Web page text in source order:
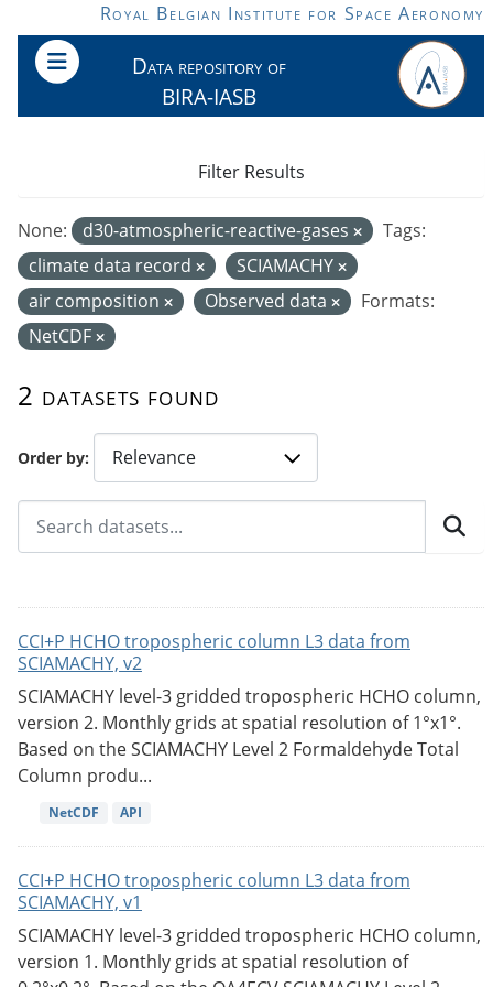
Skip to main contentRoyal Belgian Institute for Space Aeronomy
Data repository of
BIRA-IASB
Order by
2 datasets found
None: d30-atmospheric-reactive-gases
Tags:
climate data record
SCIAMACHY
air composition
Observed data
Formats:
NetCDF
Filter Results
CCI+P HCHO tropospheric column L3 data from
SCIAMACHY, v2
SCIAMACHY level-3 gridded tropospheric HCHO column,
version 2. Monthly grids at spatial resolution of 1°x1°.
Based on the SCIAMACHY Level 2 Formaldehyde Total
Column produ...
NetCDF API
CCI+P HCHO tropospheric column L3 data from
SCIAMACHY, v1
SCIAMACHY level-3 gridded tropospheric HCHO column,
version 1. Monthly grids at spatial resolution of